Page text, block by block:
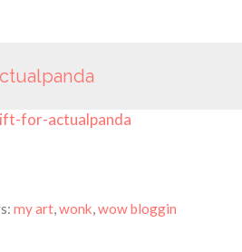
for-actualpanda
my art,wonk,wow bloggin